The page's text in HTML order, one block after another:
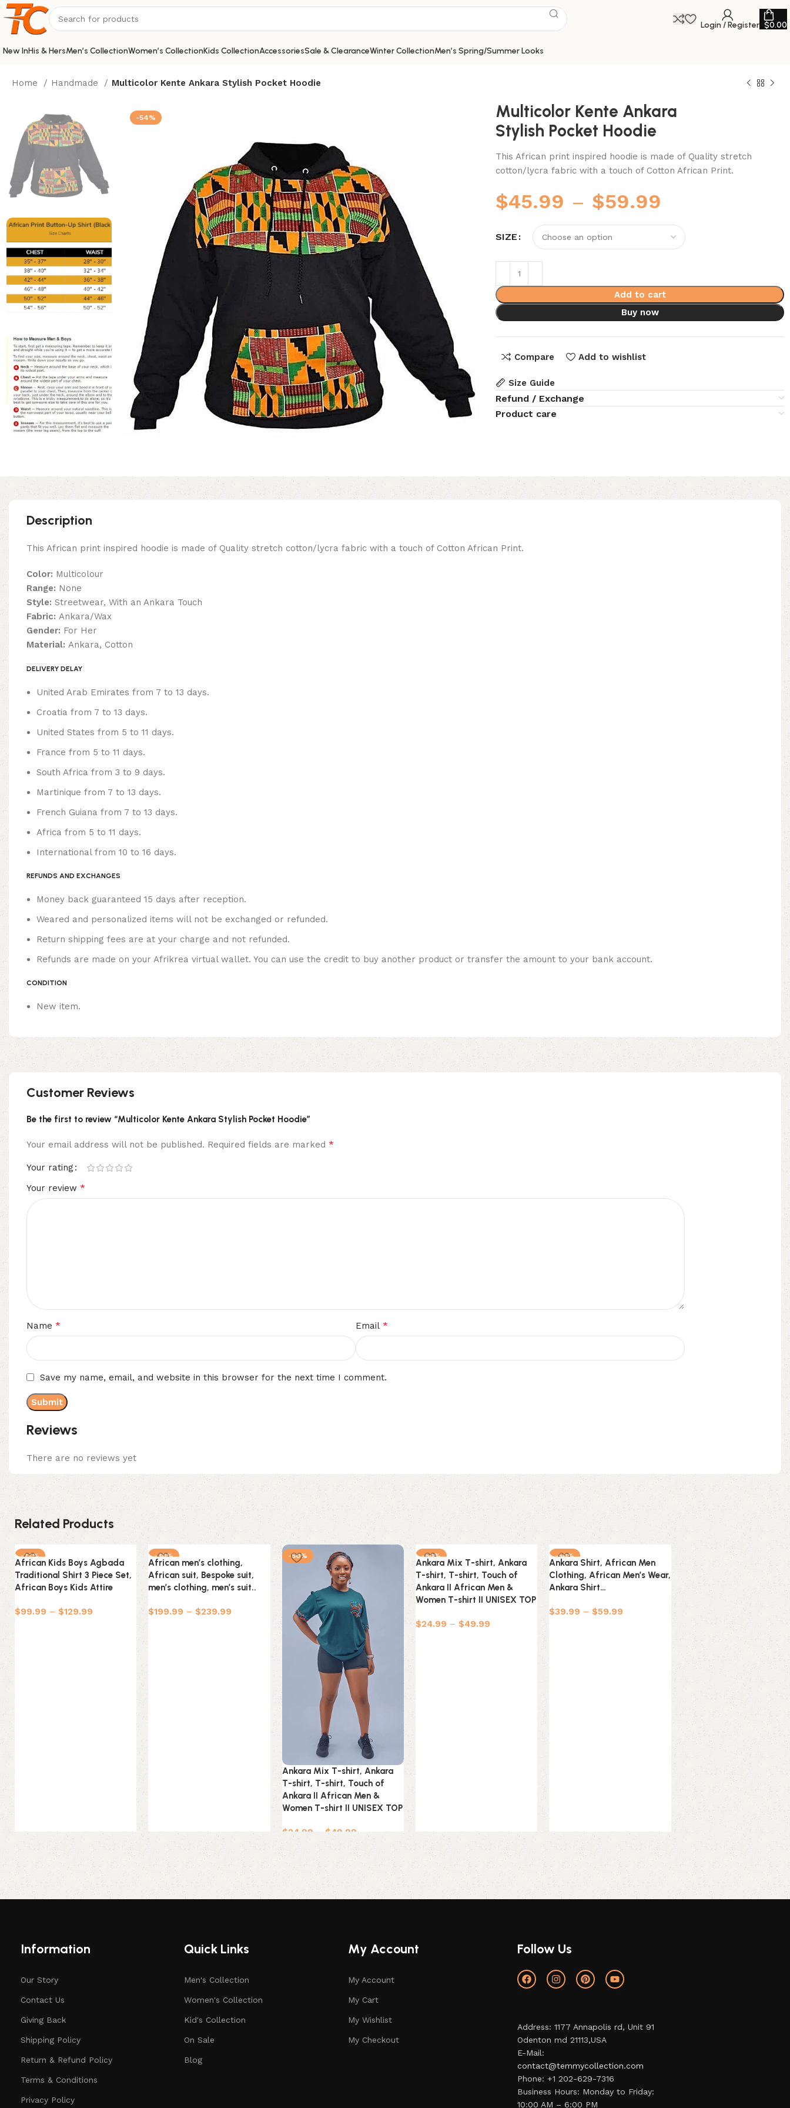
Login / Register $0.00
New InHis & HersMen’s CollectionWomen’s CollectionKids CollectionAccessoriesSale & ClearanceWinter CollectionMen’s Spring/Summer Looks
Home Handmade Multicolor Kente Ankara Stylish Pocket Hoodie
-54%
Multicolor Kente Ankara
Stylish Pocket Hoodie
This African print inspired hoodie is made of Quality stretch
cotton/lycra fabric with a touch of Cotton African Print.
$45.99 – $59.99
SIZE
Add to cart
Buy now
Compare Add to wishlist
Size Guide
Refund / Exchange
Product care
Description
This African print inspired hoodie is made of Quality stretch cotton/lycra fabric with a touch of Cotton African Print.
Color: Multicolour
Range: None
Style: Streetwear, With an Ankara Touch
Fabric: Ankara/Wax
Gender: For Her
Material: Ankara, Cotton
DELIVERY DELAY
United Arab Emirates from 7 to 13 days.
Croatia from 7 to 13 days.
United States from 5 to 11 days.
France from 5 to 11 days.
South Africa from 3 to 9 days.
Martinique from 7 to 13 days.
French Guiana from 7 to 13 days.
Africa from 5 to 11 days.
International from 10 to 16 days.
REFUNDS AND EXCHANGES
Money back guaranteed 15 days after reception.
Weared and personalized items will not be exchanged or refunded.
Return shipping fees are at your charge and not refunded.
Refunds are made on your Afrikrea virtual wallet. You can use the credit to buy another product or transfer the amount to your bank account.
CONDITION
New item.
Customer Reviews
Reviews
There are no reviews yet
Be the first to review “Multicolor Kente Ankara Stylish Pocket Hoodie”
Your email address will not be published. Required fields are marked *
Your rating
Your review *
Name * Email *
Save my name, email, and website in this browser for the next time I comment.
Related Products
-27%
African Kids Boys Agbada
Traditional Shirt 3 Piece Set,
African Boys Kids Attire
$99.99 – $129.99
-30%
African men’s clothing,
African suit, Bespoke suit,
men’s clothing, men’s suit..
$199.99 – $239.99
-50%
Ankara Mix T-shirt, Ankara
T-shirt, T-shirt, Touch of
Ankara II African Men &
Women T-shirt II UNISEX TOP
$24.99 – $49.99
-50%
Ankara Mix T-shirt, Ankara
T-shirt, T-shirt, Touch of
Ankara II African Men &
Women T-shirt II UNISEX TOP
$24.99 – $49.99
-50%
Ankara Shirt, African Men
Clothing, African Men’s Wear,
Ankara Shirt…
$39.99 – $59.99
-50%
Clothing, African Men’s
Ankara Shirt…
59.99
Information
Our Story
Contact Us
Giving Back
Shipping Policy
Return & Refund Policy
Terms & Conditions
Privacy Policy
Quick Links
Men's Collection
Women's Collection
Kid's Collection
On Sale
Blog
My Account
My Account
My Cart
My Wishlist
My Checkout
Follow Us
Address: 1177 Annapolis rd, Unit 91
Odenton md 21113,USA
E-Mail:
contact@temmycollection.com
Phone: +1 202-629-7316
Business Hours: Monday to Friday:
10:00 AM – 6:00 PM